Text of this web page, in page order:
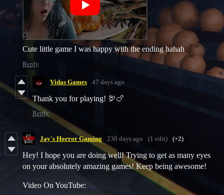
Cute little game I was happy with the ending hahah
Reply
Vidas Games 47 days ago
Thank you for playing! 🦃🍗
Reply
Jay's Horror Gaming 230 days ago (1 edit) (+2)
Hey! I hope you are doing well! Trying to get as many eyes
on your absolutely amazing games! Keep being awesome!
Video On YouTube: